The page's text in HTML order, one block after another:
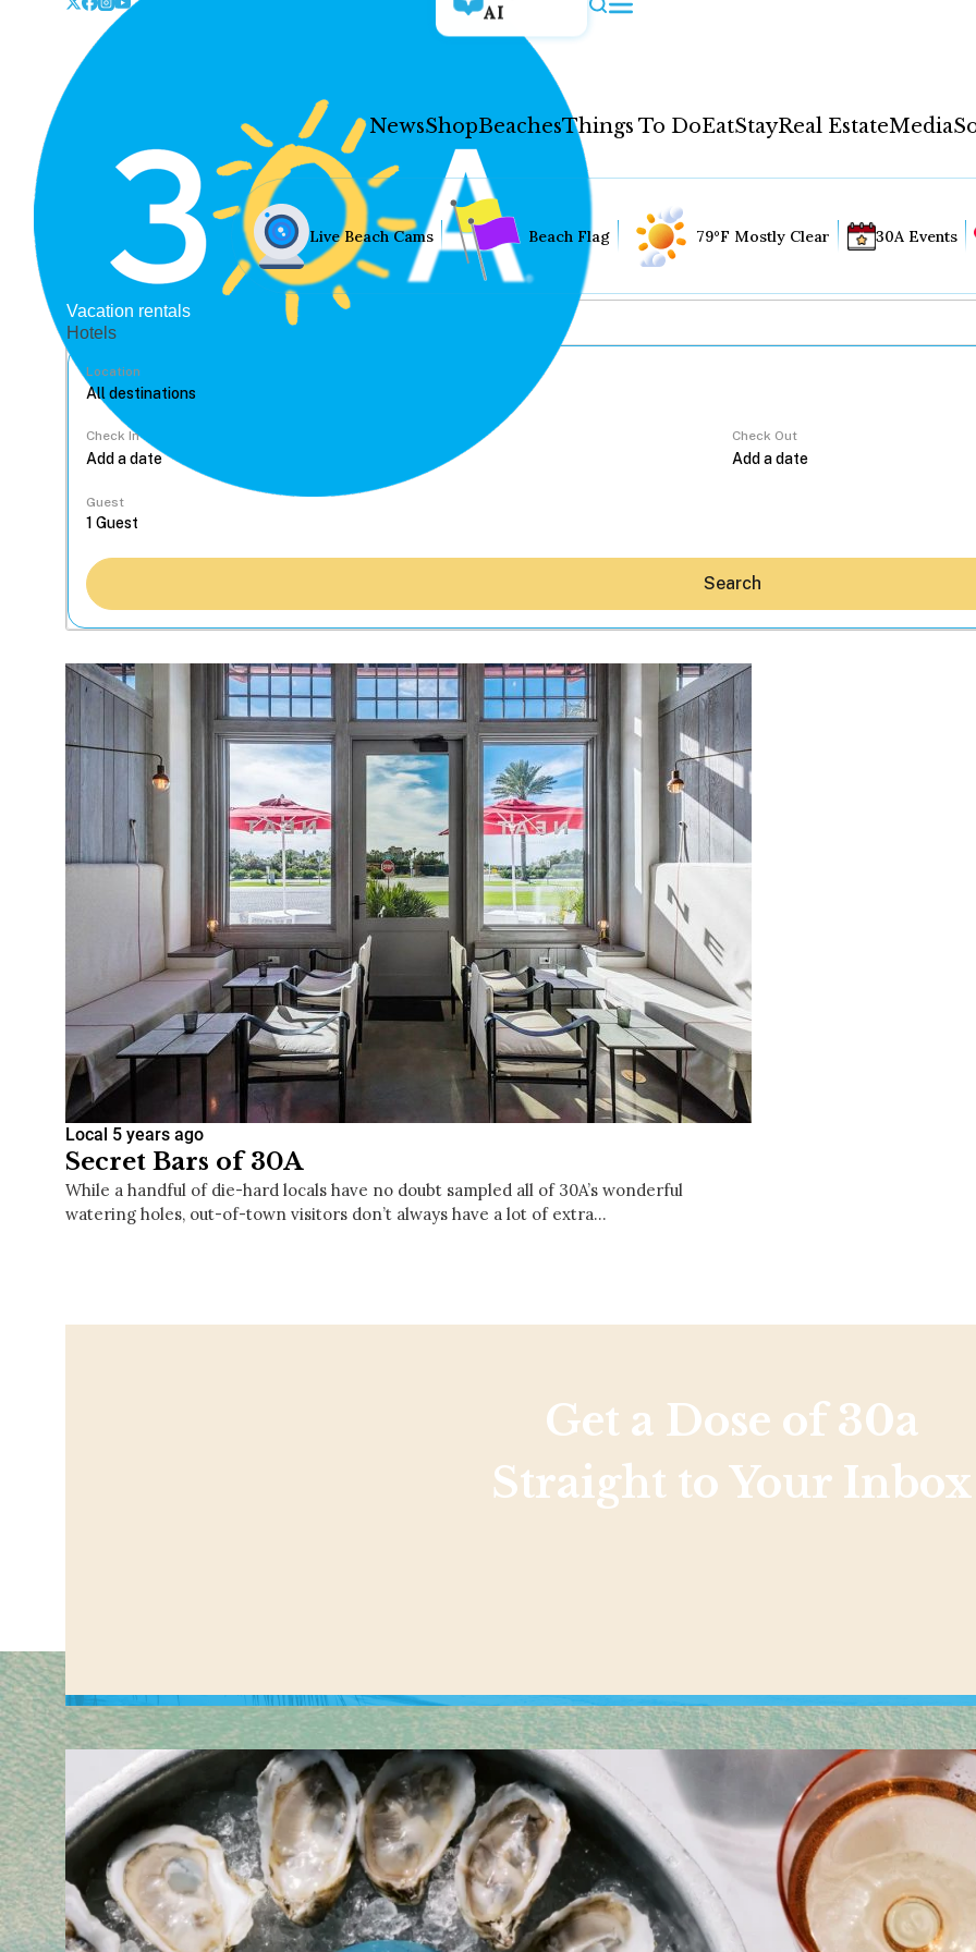
AI
NewsShopBeachesThings To DoEatStayReal EstateMedia
Hey30A AI
News
Shop
Beaches
Things To Do
Eat
Stay
Real Estate
Media
Social
Contact
WELCOME TO 30A
Sign up for beach news and local
chance to win a $500 30A gift basket. One
Live Beach Cams Beach Flag 79°F Mostly Clear 30A Events
Vacation rentals
Hotels
Location
Check In Check Out
Guest
Search
Local 5 years ago
Secret Bars of 30A
While a handful of die-hard locals have no doubt sampled all of 30A’s wonderful
watering holes, out-of-town visitors don’t always have a lot of extra…
Get a Dose of 30a
Straight to Your Inbox